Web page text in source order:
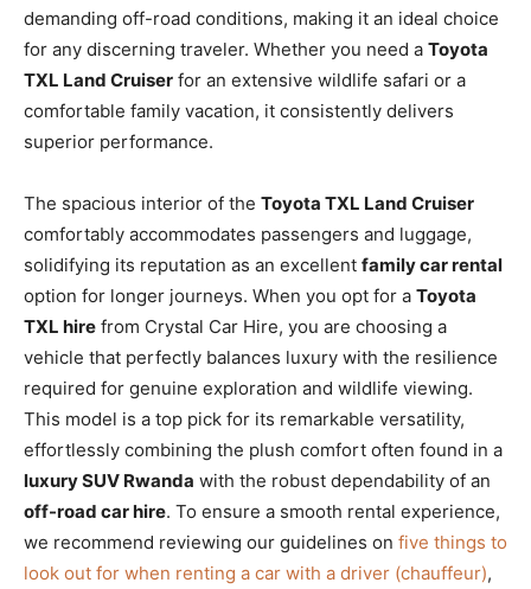
demanding off-road conditions, making it an ideal choice
for any discerning traveler. Whether you need a Toyota
TXL Land Cruiser for an extensive wildlife safari or a
comfortable family vacation, it consistently delivers
superior performance.
The spacious interior of the Toyota TXL Land Cruiser
comfortably accommodates passengers and luggage,
solidifying its reputation as an excellent family car rental
option for longer journeys. When you opt for a Toyota
TXL hire from Crystal Car Hire, you are choosing a
vehicle that perfectly balances luxury with the resilience
required for genuine exploration and wildlife viewing.
This model is a top pick for its remarkable versatility,
effortlessly combining the plush comfort often found in a
luxury SUV Rwanda with the robust dependability of an
off-road car hire. To ensure a smooth rental experience,
we recommend reviewing our guidelines on five things to
look out for when renting a car with a driver (chauffeur),